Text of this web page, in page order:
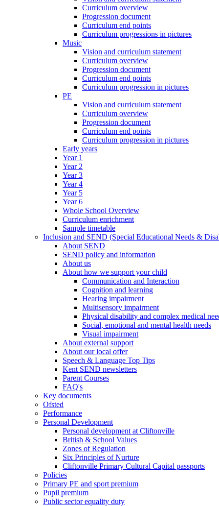
Curriculum overview
Progression document
Curriculum end points
Curriculum progressions in pictures
Music
Vision and curriculum statement
Curriculum overview
Progression document
Curriculum end points
Curriculum progression in pictures
PE
Vision and curriculum statement
Curriculum overview
Progression document
Curriculum end points
Curriculum progression in pictures
Early years
Year 1
Year 2
Year 3
Year 4
Year 5
Year 6
Whole School Overview
Curriculum enrichment
Sample timetable
Inclusion and SEND (Special Educational Needs &
About SEND
SEND policy and information
About us
About how we support your child
Communication and Interaction
Cognition and learning
Hearing impairment
Multisensory impairment
Physical disability and complex medical
Social, emotional and mental health needs
Visual impairment
About external support
About our local offer
Speech & Language Top Tips
Kent SEND newsletters
Parent Courses
FAQ's
Key documents
Ofsted
Performance
Personal Development
Personal development at Cliftonville
British & School Values
Zones of Regulation
Six Principles of Nurture
Cliftonville Primary Cultural Capital passports
Policies
Primary PE and sport premium
Pupil premium
Public sector equality duty